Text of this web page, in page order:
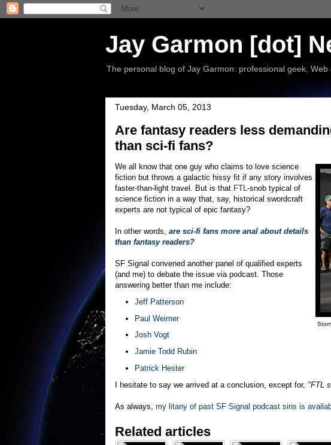
Jay Garmon [dot]
The personal blog of Jay Garmon: professional geek,
Tuesday, March 05, 2013
Are fantasy readers less
than sci-fi fans?
We all know that one guy who claims to love science
fiction but throws a galactic hissy fit if any story involves
faster-than-light travel. But is that FTL-snob typical of
science fiction in a way that, say, historical swordcraft
experts are not typical of epic fantasy?
In other words, are sci-fi fans more anal about details
than fantasy readers?
SF Signal convened another panel of qualified experts
(and me) to debate the issue via podcast. Those
answering better than me include:
Jeff Patterson
Paul Weimer
Josh Vogt
Jamie Todd Rubin
Patrick Hester
I hesitate to say we arrived at a conclusion, except for, "FTL
As always, my litany of past SF Signal podcast sins is
Related articles